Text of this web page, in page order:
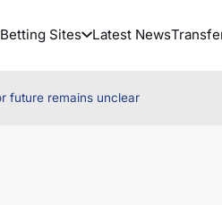
Betting Sites Latest News
future remains unclear